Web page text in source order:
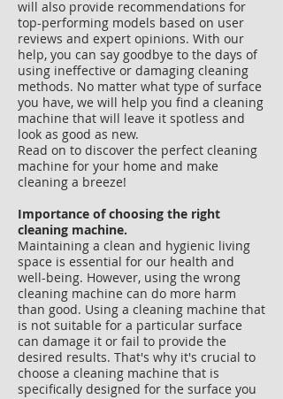
will also provide recommendations for
top-performing models based on user
reviews and expert opinions. With our
help, you can say goodbye to the days of
using ineffective or damaging cleaning
methods. No matter what type of surface
you have, we will help you find a cleaning
machine that will leave it spotless and
look as good as new.
Read on to discover the perfect cleaning
machine for your home and make
cleaning a breeze!
Importance of choosing the right
cleaning machine.
Maintaining a clean and hygienic living
space is essential for our health and
well-being. However, using the wrong
cleaning machine can do more harm
than good. Using a cleaning machine that
is not suitable for a particular surface
can damage it or fail to provide the
desired results. That's why it's crucial to
choose a cleaning machine that is
specifically designed for the surface you